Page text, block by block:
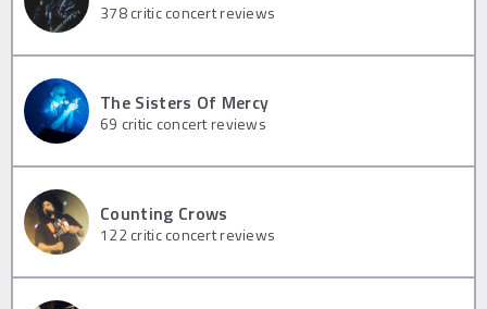
378critic concert reviews
The Sisters Of Mercy
69 critic concert reviews
Counting Crows
122critic concert reviews